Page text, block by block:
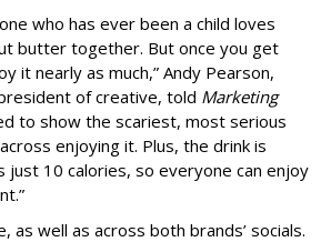
who has ever been a child loves
butter together. But once you get
it nearly as much,” Andy Pearson,
of creative, told Marketing
to show the scariest, most serious
enjoying it. Plus, the drink is
just 10 calories, so everyone can enjoy
as well as across both brands’ socials.